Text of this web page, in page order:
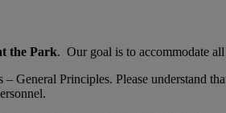
the Park. Our goal is to accommodate
– General Principles. Please understand